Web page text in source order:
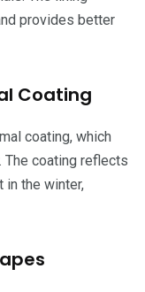
provides better
Coating
coating, which
The coating reflects
in the winter,